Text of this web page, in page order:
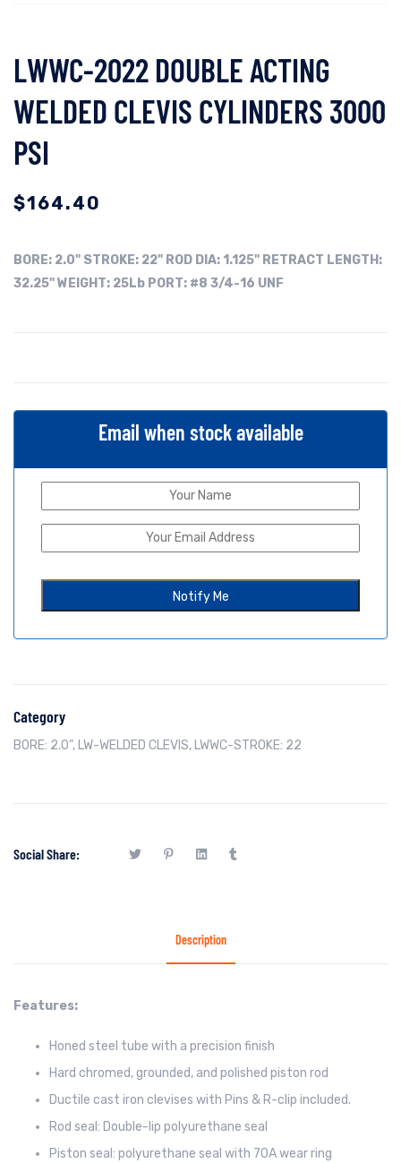
LWWC-2022 DOUBLE ACTING
WELDED CLEVIS CYLINDERS 3000
PSI
$164.40
BORE: 2.0" STROKE: 22" ROD DIA: 1.125" RETRACT LENGTH:
32.25"WEIGHT: 25Lb PORT: #8 3/4-16 UNF
Email when stock available
Category
BORE: 2.0", LW-WELDED CLEVIS, LWWC-STROKE: 22
Social Share:
Description
Features:
Honed steel tube with a precision finish
Hard chromed, grounded, and polished piston rod
Ductile cast iron clevises with Pins & R-clip included.
Rod seal: Double-lip polyurethane seal
Piston seal: polyurethane seal with 70A wear ring